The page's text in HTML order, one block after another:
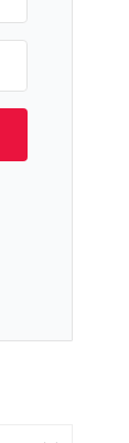
with Kit